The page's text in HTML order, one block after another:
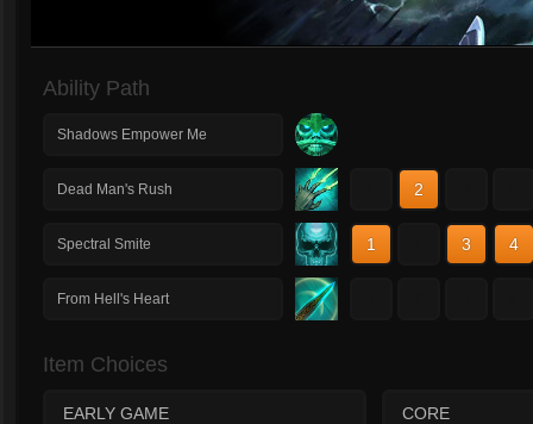
Ability Path
Shadows Empower Me
Dead Man's Rush 2
Spectral Smite 1 3 4
From Hell's Heart
Item Choices
EARLY GAME CORE